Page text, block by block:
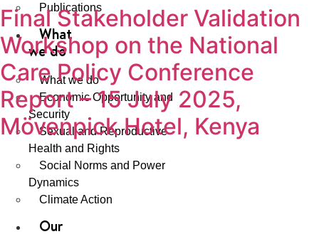
Publications
What
we do
What we do
Economic Opportunity and
Security
Sexual and Reproductive
Health and Rights
Social Norms and Power
Dynamics
Climate Action
Our
Final Stakeholder Validation
Workshop on the National
Care Policy Conference
Report – 15 July 2025,
Mövenpick Hotel, Kenya